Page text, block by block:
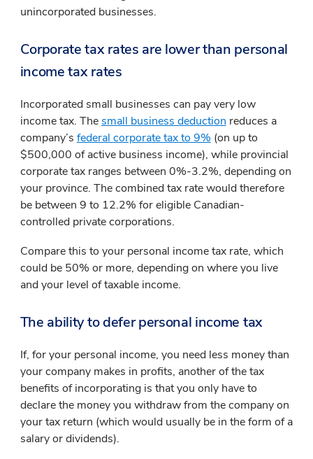
unincorporated businesses.
Corporate tax rates are lower than personal
income tax rates
Incorporated small businesses can pay very low
income tax. Thesmall business deduction reduces a
company’s federal corporate tax to 9% (on up to
$500,000 of active business income), while provincial
corporate tax ranges between 0%-3.2%, depending on
your province. The combined tax rate would therefore
be between 9 to 12.2% for eligible Canadian-
controlled private corporations.
Compare this to your personal income tax rate, which
could be 50% or more, depending on where you live
and your level of taxable income.
The ability to defer personal income tax
If, for your personal income, you need less money than
your company makes in profits, another of the tax
benefits of incorporating is that you only have to
declare the money you withdraw from the company on
your tax return (which would usually be in the form of a
salary or dividends).